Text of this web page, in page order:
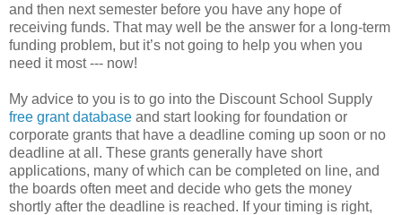
and then next semester before you have any hope of
receiving funds. That may well be the answer for a long-term
funding problem, but it’s not going to help you when you
need it most --- now!
My advice to you is to go into the Discount School Supply
free grant database and start looking for foundation or
corporate grants that have a deadline coming up soon or no
deadline at all. These grants generally have short
applications, many of which can be completed on line, and
the boards often meet and decide who gets the money
shortly after the deadline is reached. If your timing is right,